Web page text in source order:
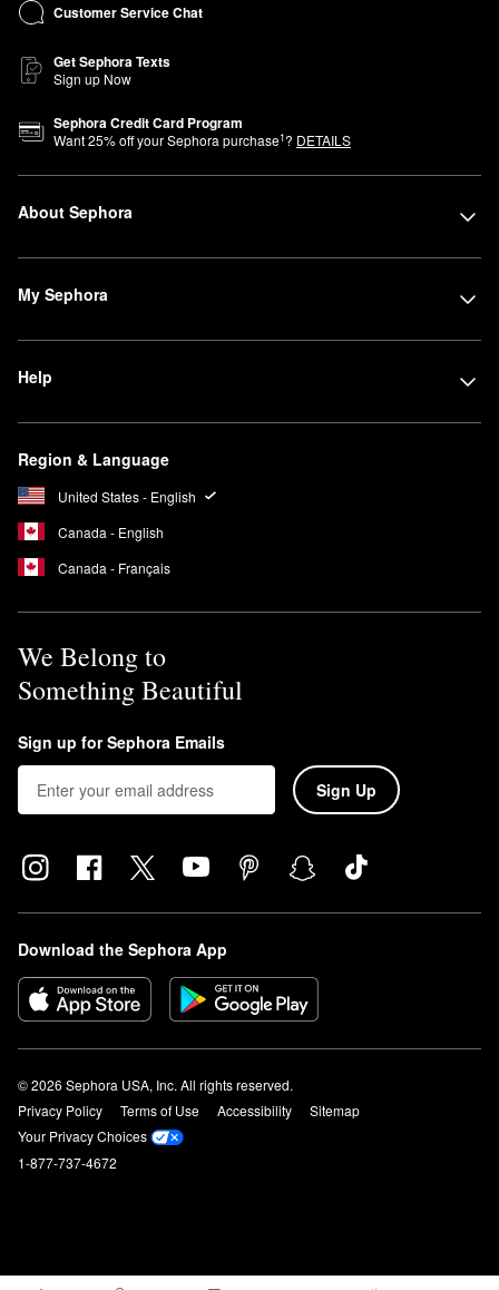
Customer Service Chat
Get Sephora Texts
Sign up Now
Sephora Credit Card Program
Want25% off your Sephora purchase1? DETAILS
About Sephora
My Sephora
Help
Region & Language
United States - English
Canada - English
Canada - Français
We Belong to
Something Beautiful
Sign up for Sephora Emails
Sign Up
Download the Sephora App
© 2026 Sephora USA, Inc. All rights reserved.
Privacy Policy
Terms of Use Accessibility
Sitemap
Your Privacy Choices
1-877-737-4672